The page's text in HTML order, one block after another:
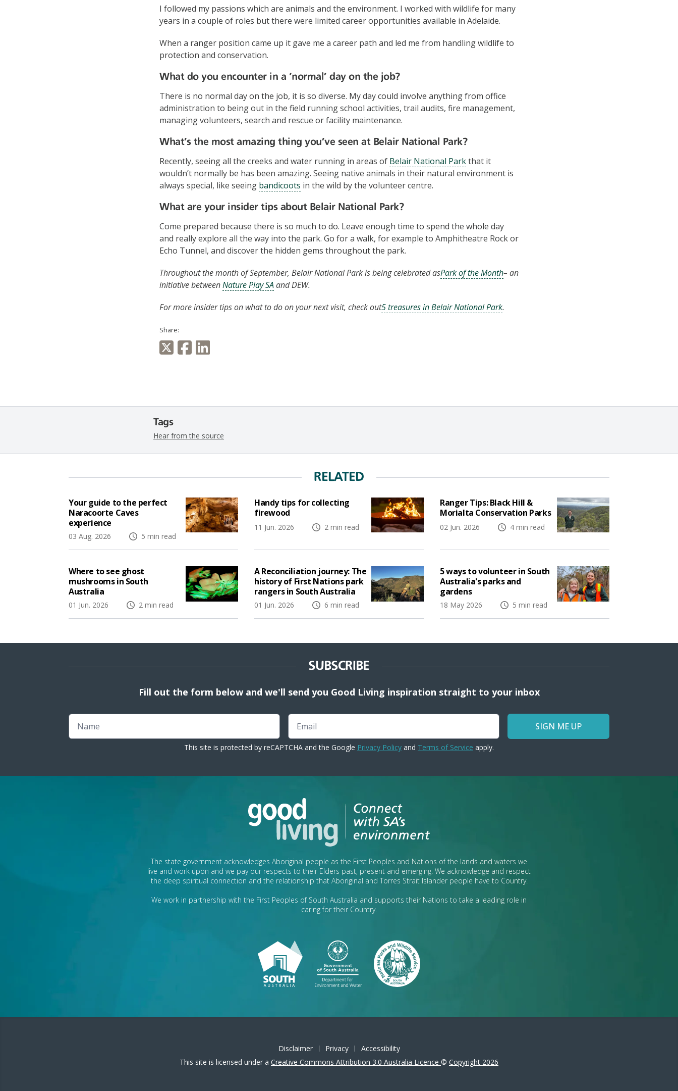
I followed my passions which are animals and the environment. I worked with wildlife for many
years in a couple of roles but there were limited career opportunities available in Adelaide.
When a ranger position came up it gave me a career path and led me from handling wildlife to
protection and conservation.
What do you encounter in a ‘normal’ day on the job?
There is no normal day on the job, it is so diverse. My day could involve anything from office
administration to being out in the field running school activities, trail audits, fire management,
managing volunteers, search and rescue or facility maintenance.
What’s the most amazing thing you’ve seen at Belair National Park?
Recently, seeing all the creeks and water running in areas of Belair National Parkthat it
wouldn’t normally be has been amazing. Seeing native animals in their natural environment is
always special, like seeing bandicoots in the wild by the volunteer centre.
What are your insider tips about Belair National Park?
Come prepared because there is so much to do. Leave enough time to spend the whole day
and really explore all the way into the park. Go for a walk, for example to Amphitheatre Rock or
Echo Tunnel, and discover the hidden gems throughout the park.
Throughout the month of September, Belair National Park is being celebrated asPark of the Month– an
initiative betweenNature Play SAand DEW.
For more insider tips on what to do on your next visit, check out5 treasures in Belair National Park.
Share:
Tags
Hear from the source
RELATED
Your guide to the perfect
Naracoorte Caves
experience
03 Aug. 2026 5 min read
Handy tips for collecting
firewood
11 Jun. 2026 2 min read
Ranger Tips: Black Hill &
Morialta Conservation Parks
02 Jun. 2026 4 min read
Where to see ghost
mushrooms in South
Australia
01 Jun. 2026 2 min read
A Reconciliation journey: The
history of First Nations park
rangers in South Australia
01 Jun. 2026 6 min read
5 ways to volunteer in South
Australia's parks and
gardens
18 May 2026 5 min read
SUBSCRIBE
Fill out the form below and we'll send you Good Living inspiration straight to your inbox
Name Email
SIGN ME UP
This site is protected by reCAPTCHA and the Google Privacy Policy and Terms of Service apply.
The state government acknowledges Aboriginal people as the First Peoples and Nations of the lands and waters we
live and work upon and we pay our respects to their Elders past, present and emerging. We acknowledge and respect
the deep spiritual connection and the relationship that Aboriginal and Torres Strait Islander people have to Country.
We work in partnership with the First Peoples of South Australia and supports their Nations to take a leading role in
caring for their Country.
Disclaimer Privacy
Accessibility
This site is licensed under a Creative Commons Attribution 3.0 Australia Licence © Copyright 2026